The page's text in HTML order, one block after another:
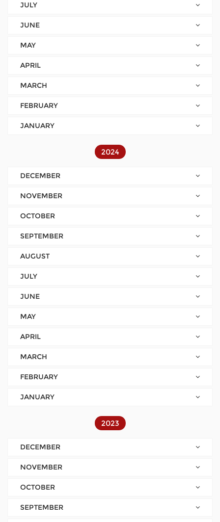
JULY
JUNE
MAY
APRIL
MARCH
FEBRUARY
JANUARY
2024
DECEMBER
NOVEMBER
OCTOBER
SEPTEMBER
AUGUST
JULY
JUNE
MAY
APRIL
MARCH
FEBRUARY
JANUARY
2023
DECEMBER
NOVEMBER
OCTOBER
SEPTEMBER